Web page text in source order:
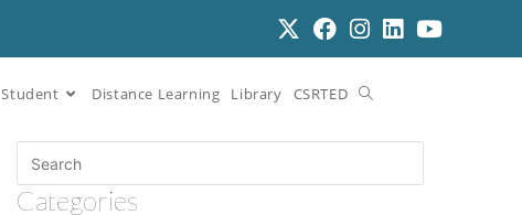
Student Distance Learning Library CSRTED
Categories